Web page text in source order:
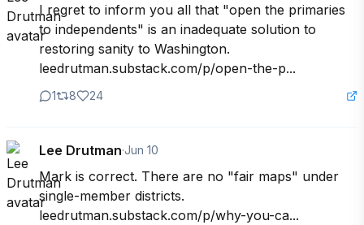
I regret to inform you all that "open the primaries
to independents" is an inadequate solution to
restoring sanity to Washington.
leedrutman.substack.com/p/open-the-p...
1 8 24
Lee Drutman·Jun 10
Mark is correct. There are no "fair maps" under
single-member districts.
leedrutman.substack.com/p/why-you-ca...